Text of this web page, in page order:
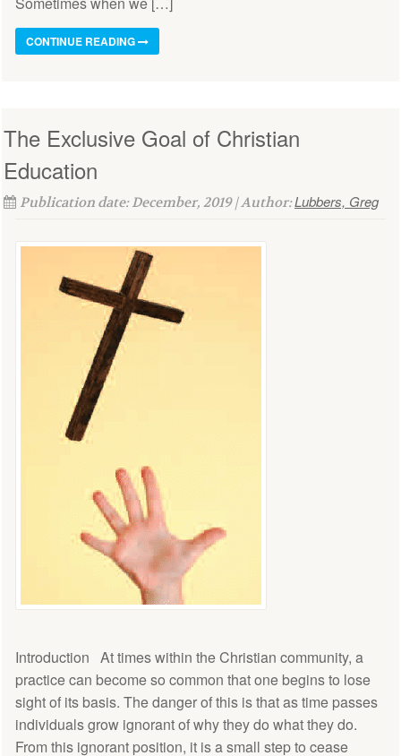
CONTINUE READING
The Exclusive Goal of Christian
Education
Publication date: December, 2019 | Author:Lubbers, Greg
Introduction At times within the Christian community, a
practice can become so common that one begins to lose
sight of its basis. The danger of this is that as time passes
individuals grow ignorant of why they do what they do.
From this ignorant position, it is a small step to cease